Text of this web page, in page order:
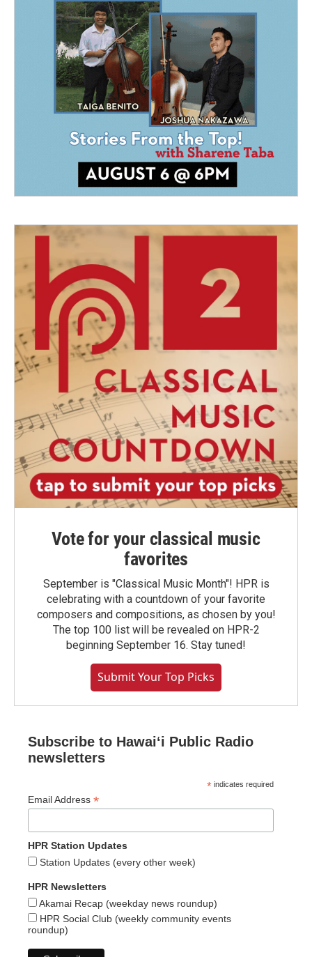
Vote for your classical music
favorites
September is "Classical Music Month"! HPR is
celebrating with a countdown of your favorite
composers and compositions, as chosen by you!
The top 100 list will be revealed on HPR-2
beginning September 16. Stay tuned!
Submit Your Top Picks
Subscribe to Hawaiʻi Public Radio
newsletters
* indicates required
Email Address *
HPR Station Updates
Station Updates (every other week)
HPR Newsletters
Akamai Recap (weekday news roundup)
HPR Social Club (weekly community events
roundup)